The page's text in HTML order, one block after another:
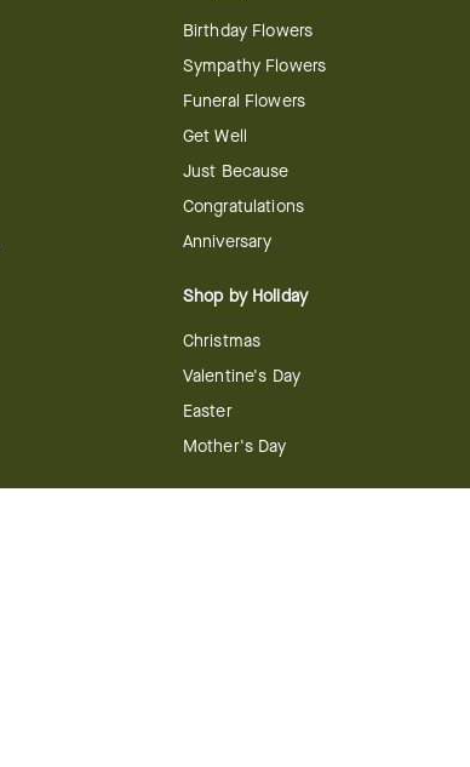
Birthday Flowers
Sympathy Flowers
Funeral Flowers
Get Well
Just Because
Congratulations
Anniversary
Shop by Holiday
Christmas
Valentine's Day
Easter
Mother's Day